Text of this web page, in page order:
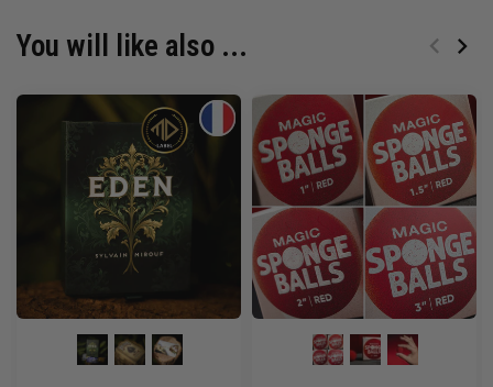
You will like also ...